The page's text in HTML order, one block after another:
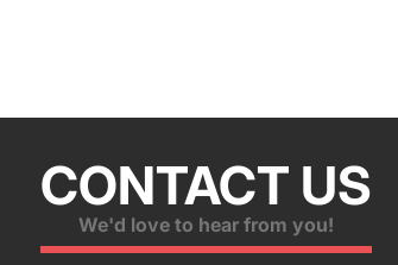
CONTACT US
We'd love to hear from you!